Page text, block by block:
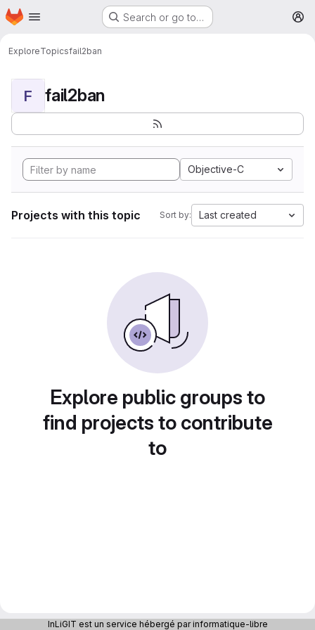
Skip to main content
Homepage Search or go to…
ExploreTopicsfail2ban
F fail2ban
Objective-C
Projects with this topic Sort by: Last created
Explore public groups to
find projects to contribute
to
InLiGIT est un service hébergé par informatique-libre